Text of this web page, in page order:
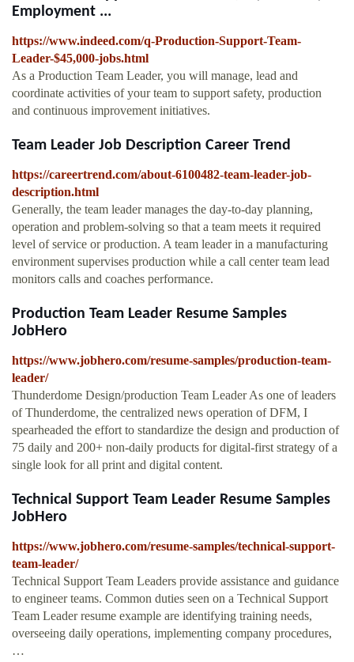
Employment ...
https://www.indeed.com/q-Production-Support-Team-
Leader-$45,000-jobs.html
As a Production Team Leader, you will manage, lead and
coordinate activities of your team to support safety, production
and continuous improvement initiatives.
Team Leader Job Description Career Trend
https://careertrend.com/about-6100482-team-leader-job-
description.html
Generally, the team leader manages the day-to-day planning,
operation and problem-solving so that a team meets it required
level of service or production. A team leader in a manufacturing
environment supervises production while a call center team lead
monitors calls and coaches performance.
Production Team Leader Resume Samples
JobHero
https://www.jobhero.com/resume-samples/production-team-
leader/
Thunderdome Design/production Team Leader As one of leaders
of Thunderdome, the centralized news operation of DFM, I
spearheaded the effort to standardize the design and production of
75 daily and 200+ non-daily products for digital-first strategy of a
single look for all print and digital content.
Technical Support Team Leader Resume Samples
JobHero
https://www.jobhero.com/resume-samples/technical-support-
team-leader/
Technical Support Team Leaders provide assistance and guidance
to engineer teams. Common duties seen on a Technical Support
Team Leader resume example are identifying training needs,
overseeing daily operations, implementing company procedures,
…